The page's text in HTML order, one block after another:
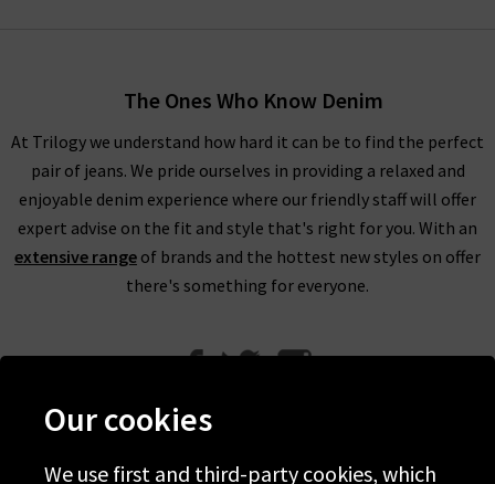
The Ones Who Know Denim
At Trilogy we understand how hard it can be to find the perfect
pair of jeans. We pride ourselves in providing a relaxed and
enjoyable denim experience where our friendly staff will offer
expert advise on the fit and style that's right for you. With an
extensive range of brands and the hottest new styles on offer
there's something for everyone.
Our cookies
We use first and third-party cookies, which